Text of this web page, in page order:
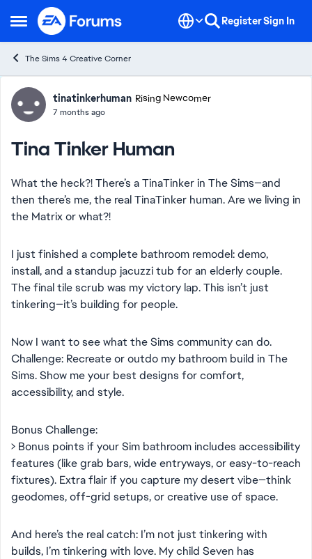
Open Side Menu
Skip to content RegisterSign In
The Sims 4 Creative Corner
Forum Discussion
tinatinkerhuman Rising Newcomer
7 months ago
Tina Tinker Human
What the heck?! There’s a TinaTinker in The Sims—and
then there’s me, the real TinaTinker human. Are we living in
the Matrix or what?!
I just finished a complete bathroom remodel: demo,
install, and a standup jacuzzi tub for an elderly couple.
The final tile scrub was my victory lap. This isn’t just
tinkering—it’s building for people.
Now I want to see what the Sims community can do.
Challenge: Recreate or outdo my bathroom build in The
Sims. Show me your best designs for comfort,
accessibility, and style.
Bonus Challenge:
> Bonus points if your Sim bathroom includes accessibility
features (like grab bars, wide entryways, or easy-to-reach
fixtures). Extra flair if you capture my desert vibe—think
geodomes, off-grid setups, or creative use of space.
And here’s the real catch: I’m not just tinkering with
builds, I’m tinkering with love. My child Seven has